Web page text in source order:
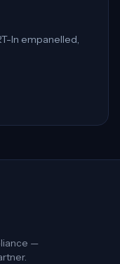
In empanelled,
—